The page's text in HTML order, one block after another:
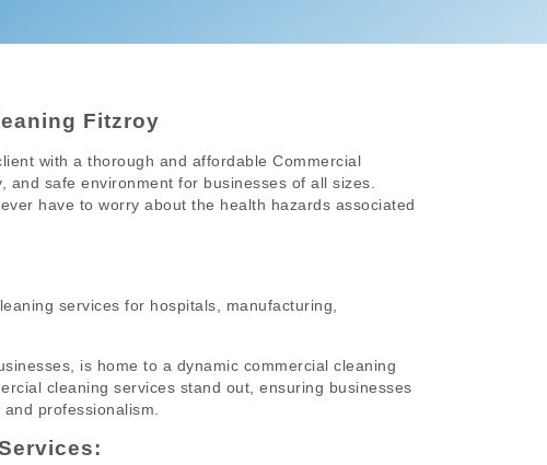
Fitzroy
with a thorough and affordable Commercial
safe environment for businesses of all sizes.
have to worry about the health hazards associated
services for hospitals, manufacturing,
is home to a dynamic commercial cleaning
cleaning services stand out, ensuring businesses
professionalism.